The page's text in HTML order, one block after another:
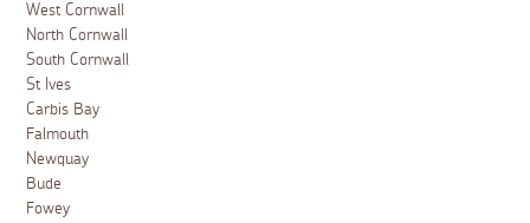
West Cornwall
North Cornwall
South Cornwall
St Ives
Carbis Bay
Falmouth
Newquay
Bude
Fowey